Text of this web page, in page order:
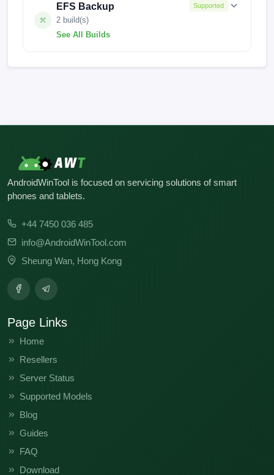
EFS Backup
2 build(s)
See All Builds
Supported
AndroidWinTool is focused on servicing solutions of smart
phones and tablets.
+44 7450 036 485
info@AndroidWinTool.com
Sheung Wan, Hong Kong
Page Links
Home
Resellers
Server Status
Supported Models
Blog
Guides
FAQ
Download